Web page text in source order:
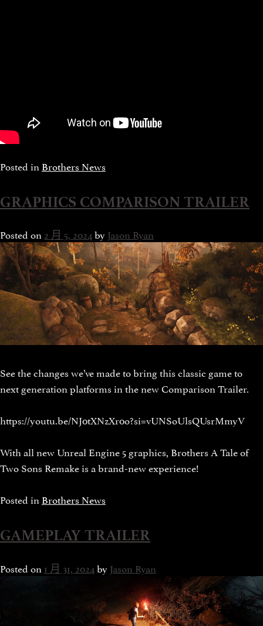
Posted in Brothers News
GRAPHICS COMPARISON TRAILER
Posted on2 月 5, 2024byJason Ryan
See the changes we’ve made to bring this classic game to
next generation platforms in the new Comparison Trailer.
https://youtu.be/NJ0tXNzXr0o?si=vUNSoUlsQUsrMmyV
With all new Unreal Engine 5 graphics, Brothers A Tale of
Two Sons Remake is a brand-new experience!
Posted inBrothers News
GAMEPLAY TRAILER
Posted on 1 月 31, 2024byJason Ryan